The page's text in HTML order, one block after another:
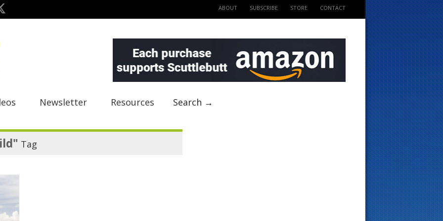
ABOUT SUBSCRIBE STORE CONTACT
Newsletter Resources Search →
Tag